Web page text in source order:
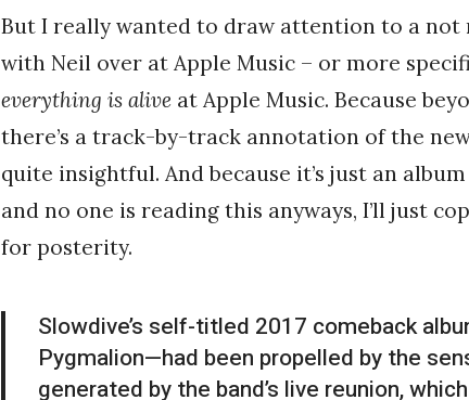
But I really wanted to draw attention to a
with Neil over at Apple Music – or more
everything is alive at Apple Music. Because
there’s a track-by-track annotation of the
quite insightful. And because it’s just an
and no one is reading this anyways, I’ll just
for posterity.
Slowdive’s self-titled 2017 comeback
Pygmalion—had been propelled by the
generated by the band’s live reunion,